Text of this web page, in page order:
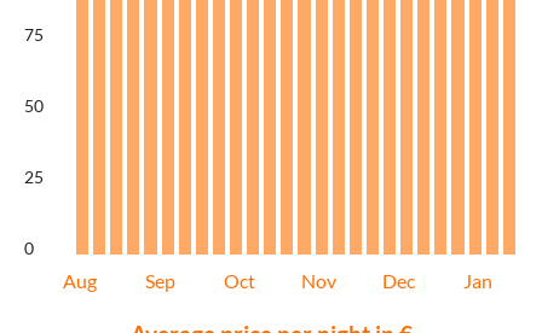
75
50
25
0
Aug Sep Oct Nov Dec Jan